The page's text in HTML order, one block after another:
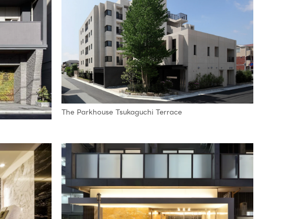
The Parkhouse Tsukaguchi Terrace